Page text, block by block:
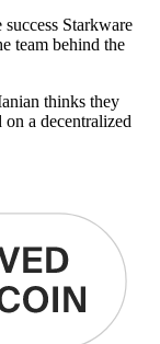
Starkware
team behind the
thinks they
a decentralized